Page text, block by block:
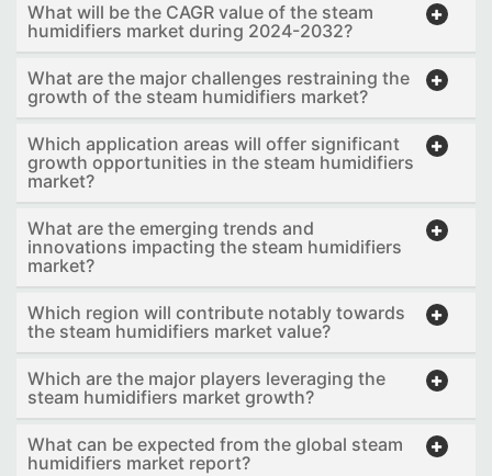
What will be the CAGR value of the steam
humidifiers market during 2024-2032?
What are the major challenges restraining the
growth of the steam humidifiers market?
Which application areas will offer significant
growth opportunities in the steam humidifiers
market?
What are the emerging trends and
innovations impacting the steam humidifiers
market?
Which region will contribute notably towards
the steam humidifiers market value?
Which are the major players leveraging the
steam humidifiers market growth?
What can be expected from the global steam
humidifiers market report?